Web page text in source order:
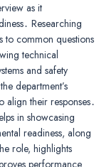
as it
Researching
to common questions
technical
and safety
department’s
align their responses․
in showcasing
readiness, along
role, highlights